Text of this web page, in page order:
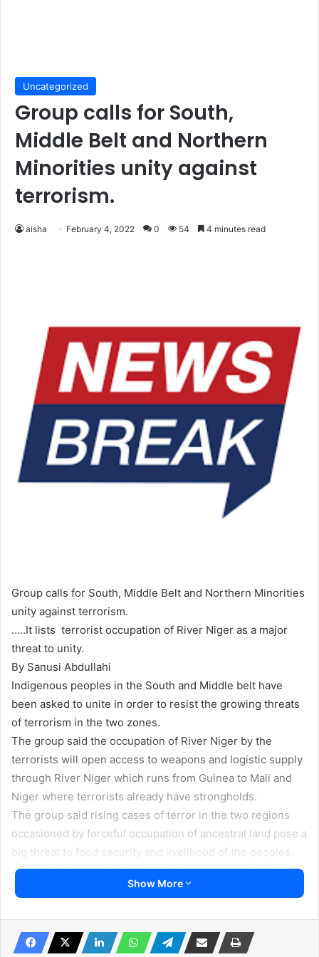
Uncategorized
Group calls for South,
Middle Belt and Northern
Minorities unity against
terrorism.
aisha February 4, 2022 0 54 4 minutes read
Group calls for South, Middle Belt and Northern Minorities
unity against terrorism.
…..It lists terrorist occupation of River Niger as a major
threat to unity.
By Sanusi Abdullahi
Indigenous peoples in the South and Middle belt have
been asked to unite in order to resist the growing threats
of terrorism in the two zones.
The group said the occupation of River Niger by the
terrorists will open access to weapons and logistic supply
through River Niger which runs from Guinea to Mali and
Niger where terrorists already have strongholds.
The group said rising cases of terror in the two regions
occasioned by forceful occupation of ancestral land pose a
big threat to food security and livelihood of the peoples.
“Terrorism is a major threat to indigenous peoples of the
Middle Belt and South. Thousands of people have been
food basket. Farmers are chased away from their farms.
Show More